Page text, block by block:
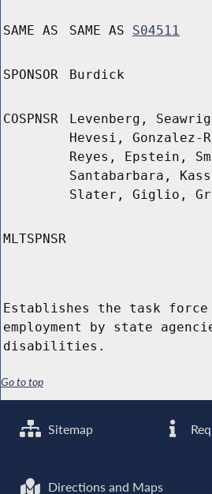
SAME AS SAME AS S04511
SPONSOR Burdick
COSPNSR
Levenberg,
Hevesi, Gonzalez-
Reyes, Epstein,
Santabarbara,
Slater, Giglio,
MLTSPNSR
Establishes the task force
employment by state
disabilities.
Go to top
Sitemap
Directions and Maps